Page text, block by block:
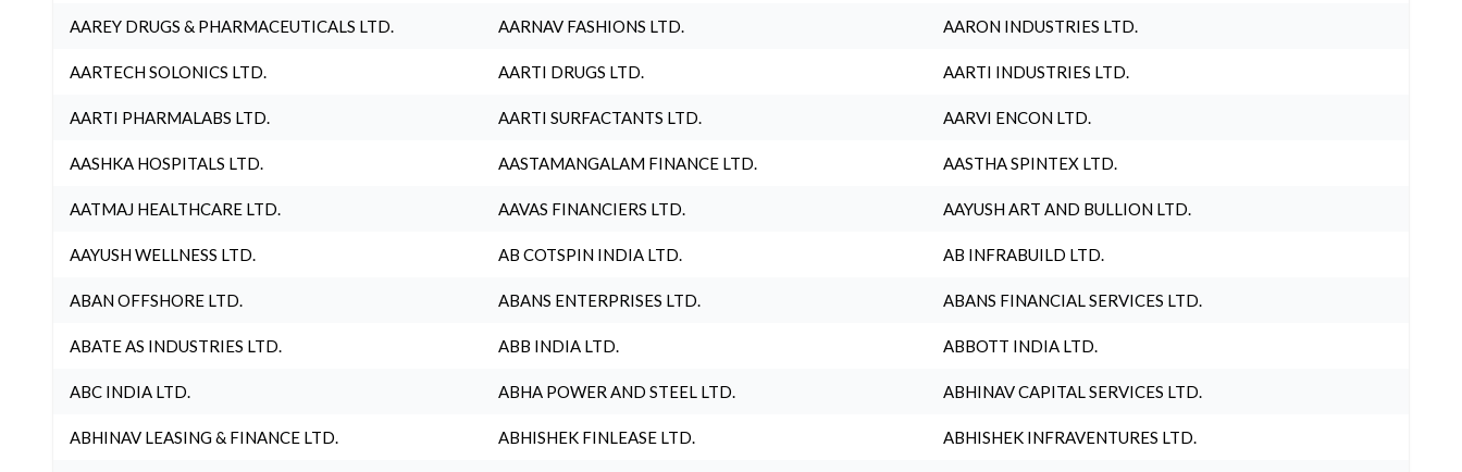
AAREY DRUGS & PHARMACEUTICALS LTD. AARNAV FASHIONS LTD. AARON INDUSTRIES LTD.
AARTECH SOLONICS LTD. AARTI DRUGS LTD. AARTI INDUSTRIES LTD.
AARTI PHARMALABS LTD. AARTI SURFACTANTS LTD. AARVI ENCON LTD.
AASHKA HOSPITALS LTD. AASTAMANGALAM FINANCE LTD. AASTHA SPINTEX LTD.
AATMAJ HEALTHCARE LTD. AAVAS FINANCIERS LTD. AAYUSH ART AND BULLION LTD.
AAYUSH WELLNESS LTD. AB COTSPIN INDIA LTD. AB INFRABUILD LTD.
ABAN OFFSHORE LTD. ABANS ENTERPRISES LTD. ABANS FINANCIAL SERVICES LTD.
ABATE AS INDUSTRIES LTD. ABB INDIA LTD. ABBOTT INDIA LTD.
ABC INDIA LTD. ABHA POWER AND STEEL LTD. ABHINAV CAPITAL SERVICES LTD.
ABHINAV LEASING & FINANCE LTD. ABHISHEK FINLEASE LTD. ABHISHEK INFRAVENTURES LTD.